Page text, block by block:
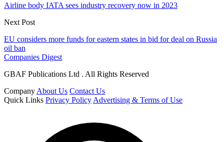
Airline body IATA sees industry recovery now in 2023
Next Post
EU considers more funds for eastern states in bid for deal on Russia
oil ban
Companies Digest
GBAF Publications Ltd . All Rights Reserved
Company About Us Contact Us
Quick Links Privacy Policy Advertising & Terms of Use